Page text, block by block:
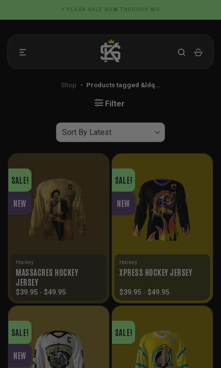
to
📦 FLAT RATE SHIPPING IN THE US
Shop • Products tagged &ldq…
Filter
SALE!
NEW
Hockey
MASSACRES HOCKEY
JERSEY
$39.95 - $49.95
SALE!
NEW
Hockey
XPRESS HOCKEY JERSEY
$39.95 - $49.95
SALE!
NEW
SALE!